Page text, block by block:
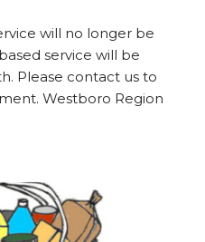
will no longer be
service will be
Please contact us to
Westboro Region